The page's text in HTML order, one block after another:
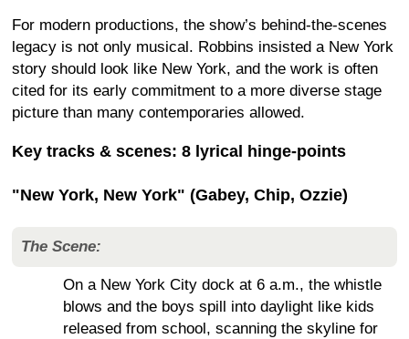
For modern productions, the show’s behind-the-scenes
legacy is not only musical. Robbins insisted a New York
story should look like New York, and the work is often
cited for its early commitment to a more diverse stage
picture than many contemporaries allowed.
Key tracks & scenes: 8 lyrical hinge-points
"New York, New York" (Gabey, Chip, Ozzie)
The Scene:
On a New York City dock at 6 a.m., the whistle
blows and the boys spill into daylight like kids
released from school, scanning the skyline for